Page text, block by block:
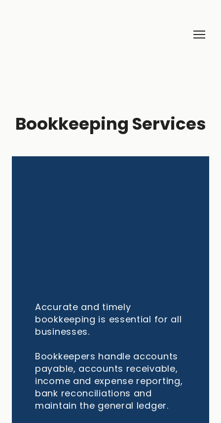
Bookkeeping Services
Accurate and timely
bookkeeping is essential for all
businesses.
Bookkeepers handle accounts
payable, accounts receivable,
income and expense reporting,
bank reconciliations and
maintain the general ledger.